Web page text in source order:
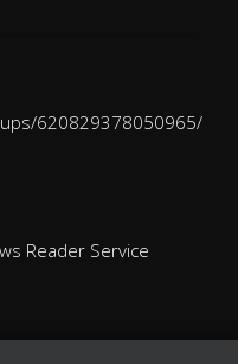
620829378050965/
Reader Service